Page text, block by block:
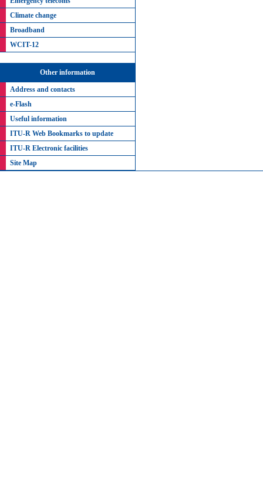
Climate change
Broadband
WCIT-12
Other information
Address and contacts
e-Flash
Useful information
ITU-R Web Bookmarks to update
ITU-R Electronic facilities
Site Map